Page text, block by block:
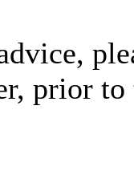
prior to